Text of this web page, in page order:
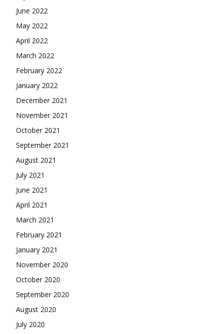
June 2022
May 2022
April 2022
March 2022
February 2022
January 2022
December 2021
November 2021
October 2021
September 2021
August 2021
July 2021
June 2021
April 2021
March 2021
February 2021
January 2021
November 2020
October 2020
September 2020
August 2020
July 2020